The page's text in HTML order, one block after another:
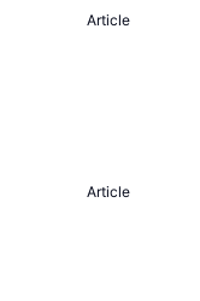
Article
Article